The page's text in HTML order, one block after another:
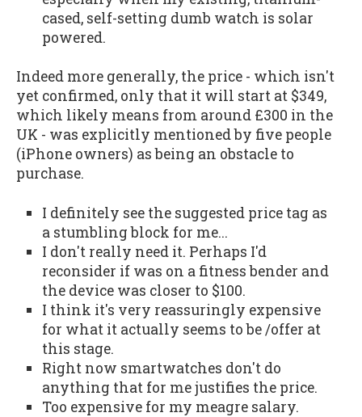
cased, self-setting dumb watch is solar
powered.
Indeed more generally, the price - which isn't
yet confirmed, only that it will start at $349,
which likely means from around £300 in the
UK - was explicitly mentioned by five people
(iPhone owners) as being an obstacle to
purchase.
I definitely see the suggested price tag as
a stumbling block for me...
I don't really need it. Perhaps I'd
reconsider if was on a fitness bender and
the device was closer to $100.
I think it's very reassuringly expensive
for what it actually seems to be /offer at
this stage.
Right now smartwatches don't do
anything that for me justifies the price.
Too expensive for my meagre salary.